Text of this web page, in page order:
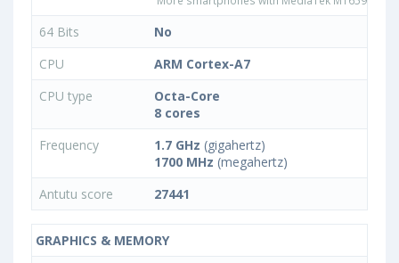
64 Bits
No
CPU
ARM Cortex-A7
CPU type
Octa-Core
8 cores
Frequency
1.7 GHz (gigahertz)
1700 MHz (megahertz)
Antutu score
27441
GRAPHICS & MEMORY